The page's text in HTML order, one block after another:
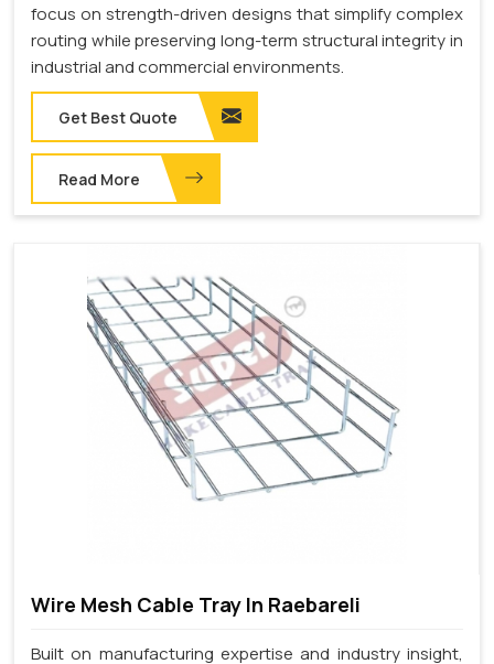
focus on strength-driven designs that simplify complex
routing while preserving long-term structural integrity in
industrial and commercial environments.
Get Best Quote
Read More
Wire Mesh Cable Tray In Raebareli
Built on manufacturing expertise and industry insight,